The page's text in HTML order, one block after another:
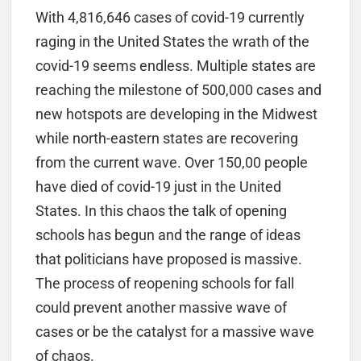
With 4,816,646 cases of covid-19 currently
raging in the United States the wrath of the
covid-19 seems endless. Multiple states are
reaching the milestone of 500,000 cases and
new hotspots are developing in the Midwest
while north-eastern states are recovering
from the current wave. Over 150,00 people
have died of covid-19 just in the United
States. In this chaos the talk of opening
schools has begun and the range of ideas
that politicians have proposed is massive.
The process of reopening schools for fall
could prevent another massive wave of
cases or be the catalyst for a massive wave
of chaos.